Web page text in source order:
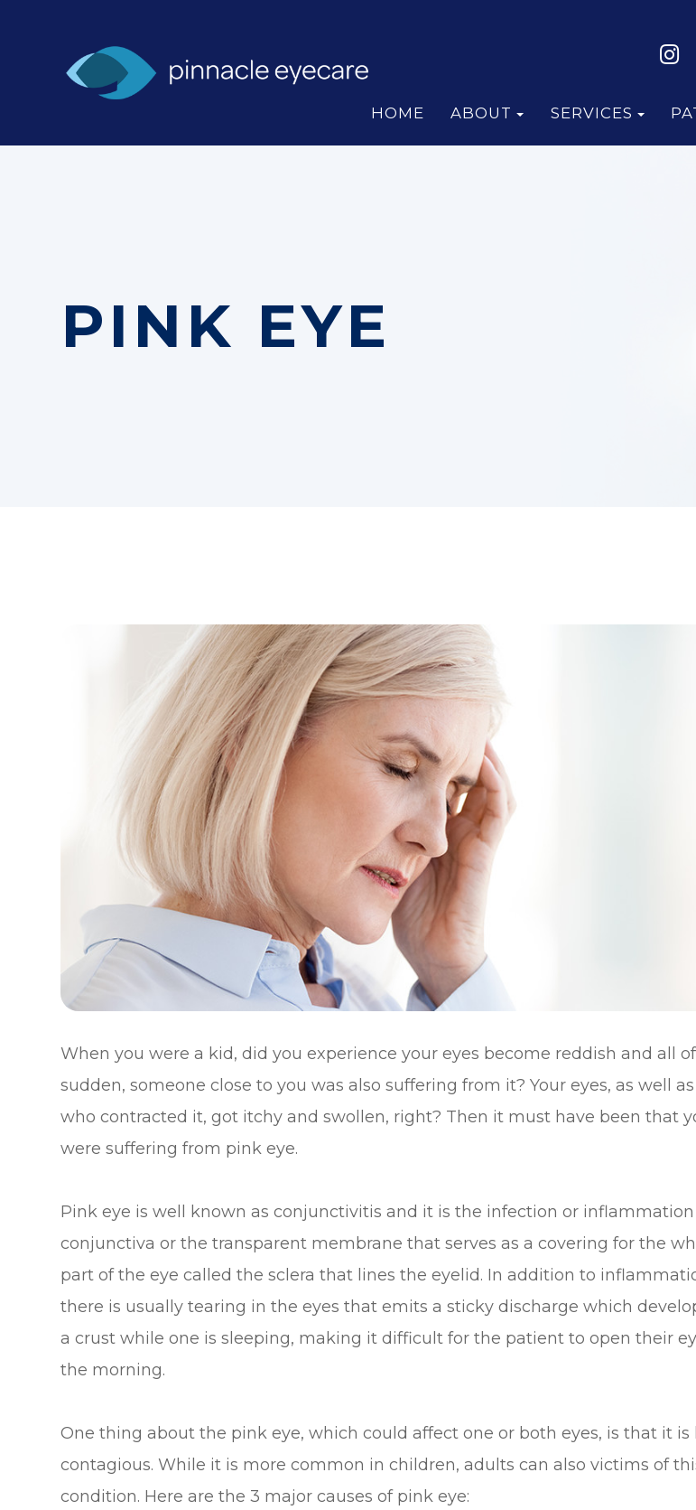
HOME ABOUT SERVICES
PINK EYE
When you were a kid, did you experience your eyes become reddish and all
sudden, someone close to you was also suffering from it? Your eyes, as well
who contracted it, got itchy and swollen, right? Then it must have been that
were suffering from pink eye.
Pink eye is well known as conjunctivitis and it is the infection or
conjunctiva or the transparent membrane that serves as a covering for the
part of the eye called the sclera that lines the eyelid. In addition to
there is usually tearing in the eyes that emits a sticky discharge which
a crust while one is sleeping, making it difficult for the patient to open their
the morning.
One thing about the pink eye, which could affect one or both eyes, is that it is
contagious. While it is more common in children, adults can also victims of
condition. Here are the 3 major causes of pink eye: